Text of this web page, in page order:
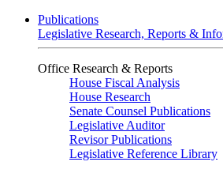
Publications
Legislative Research, Reports &
Office Research & Reports
House Fiscal Analysis
House Research
Senate Counsel Publications
Legislative Auditor
Revisor Publications
Legislative Reference Library